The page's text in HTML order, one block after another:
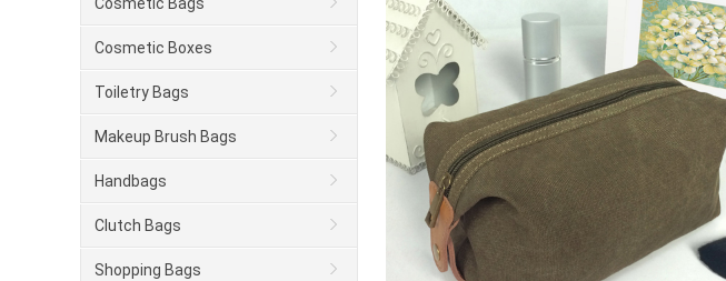
Cosmetic Boxes
Toiletry Bags
Makeup Brush Bags
Handbags
Clutch Bags
Shopping Bags